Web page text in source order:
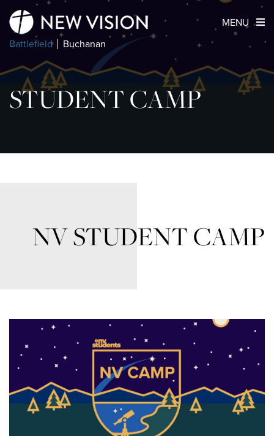
Battlefield Buchanan
MENU
STUDENT CAMP
NV STUDENT CAMP